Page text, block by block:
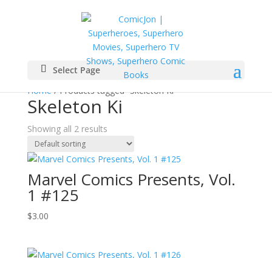
Select Page
Home/ Products tagged “Skeleton Ki”
Skeleton Ki
Showing all 2 results
Marvel Comics Presents, Vol.
1 #125
$3.00